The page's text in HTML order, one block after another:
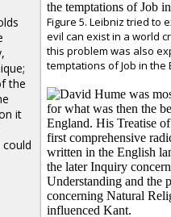
Figure 5. Leibniz tried to
evil can exist in a world
this problem was also
temptations of Job in the
the
it